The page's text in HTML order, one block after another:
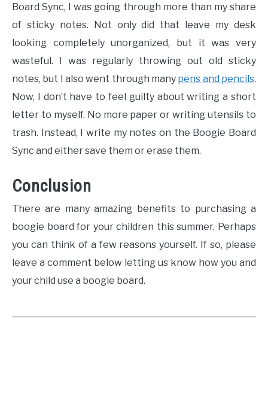
Board Sync, I was going through more than my share
of sticky notes. Not only did that leave my desk
looking completely unorganized, but it was very
wasteful. I was regularly throwing out old sticky
notes, but I also went through many pens and pencils.
Now, I don’t have to feel guilty about writing a short
letter to myself. No more paper or writing utensils to
trash. Instead, I write my notes on the Boogie Board
Sync and either save them or erase them.
Conclusion
There are many amazing benefits to purchasing a
boogie board for your children this summer. Perhaps
you can think of a few reasons yourself. If so, please
leave a comment below letting us know how you and
your child use a boogie board.